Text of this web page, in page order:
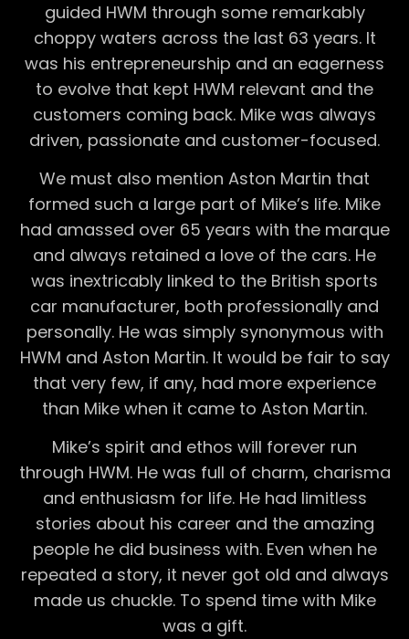
guided HWM through some remarkably
choppy waters across the last 63 years. It
was his entrepreneurship and an eagerness
to evolve that kept HWM relevant and the
customers coming back. Mike was always
driven, passionate and customer-focused.
We must also mention Aston Martin that
formed such a large part of Mike’s life. Mike
had amassed over 65 years with the marque
and always retained a love of the cars. He
was inextricably linked to the British sports
car manufacturer, both professionally and
personally. He was simply synonymous with
HWM and Aston Martin. It would be fair to say
that very few, if any, had more experience
than Mike when it came to Aston Martin.
Mike’s spirit and ethos will forever run
through HWM. He was full of charm, charisma
and enthusiasm for life. He had limitless
stories about his career and the amazing
people he did business with. Even when he
repeated a story, it never got old and always
made us chuckle. To spend time with Mike
was a gift.